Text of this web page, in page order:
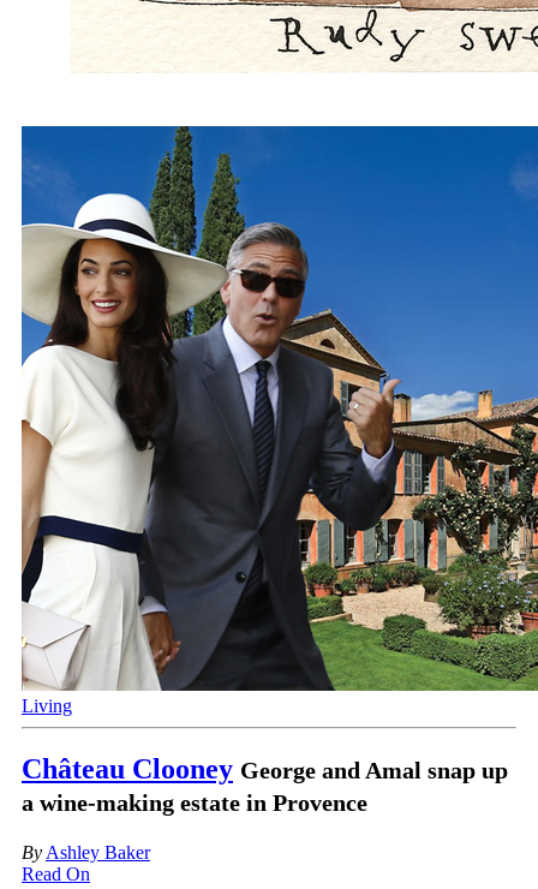
Living
Château Clooney George and Amal snap up
a wine-making estate in Provence
By Ashley Baker
Read On